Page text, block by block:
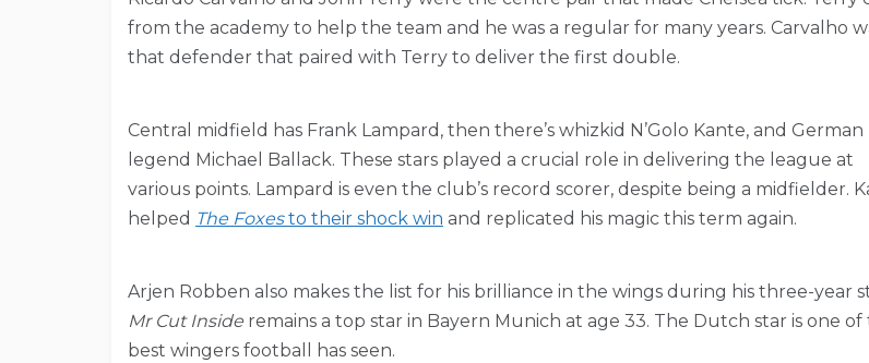
from the academy to help the team and he was a regular for many years. Carvalho
that defender that paired with Terry to deliver the first double.
Central midfield has Frank Lampard, then there’s whizkid N’Golo Kante, and German
legend Michael Ballack. These stars played a crucial role in delivering the league at
various points. Lampard is even the club’s record scorer, despite being a midfielder.
helped The Foxesto their shock win and replicated his magic this term again.
Arjen Robben also makes the list for his brilliance in the wings during his three-year
Mr Cut Inside remains a top star in Bayern Munich at age 33. The Dutch star is one of
best wingers football has seen.